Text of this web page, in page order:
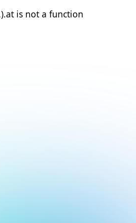
is not a function